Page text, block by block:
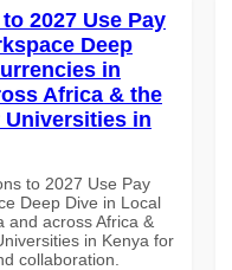
2027 Use Pay
Deep
in
Africa & the
Universities in
to 2027 Use Pay
Deep Dive in Local
and across Africa &
in Kenya for
collaboration.